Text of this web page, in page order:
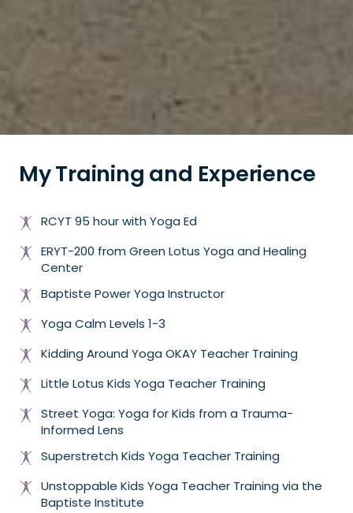
My Training and Experience
RCYT 95 hour with Yoga Ed
ERYT-200 from Green Lotus Yoga and Healing
Center
Baptiste Power Yoga Instructor
Yoga Calm Levels 1-3
Kidding Around Yoga OKAY Teacher Training
Little Lotus Kids Yoga Teacher Training
Street Yoga: Yoga for Kids from a Trauma-
Informed Lens
Superstretch Kids Yoga Teacher Training
Unstoppable Kids Yoga Teacher Training via the
Baptiste Institute